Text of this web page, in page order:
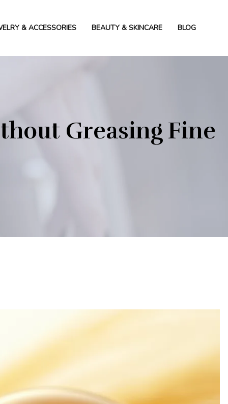
& ACCESSORIES BEAUTY & SKINCARE BLOG
Greasing Fine